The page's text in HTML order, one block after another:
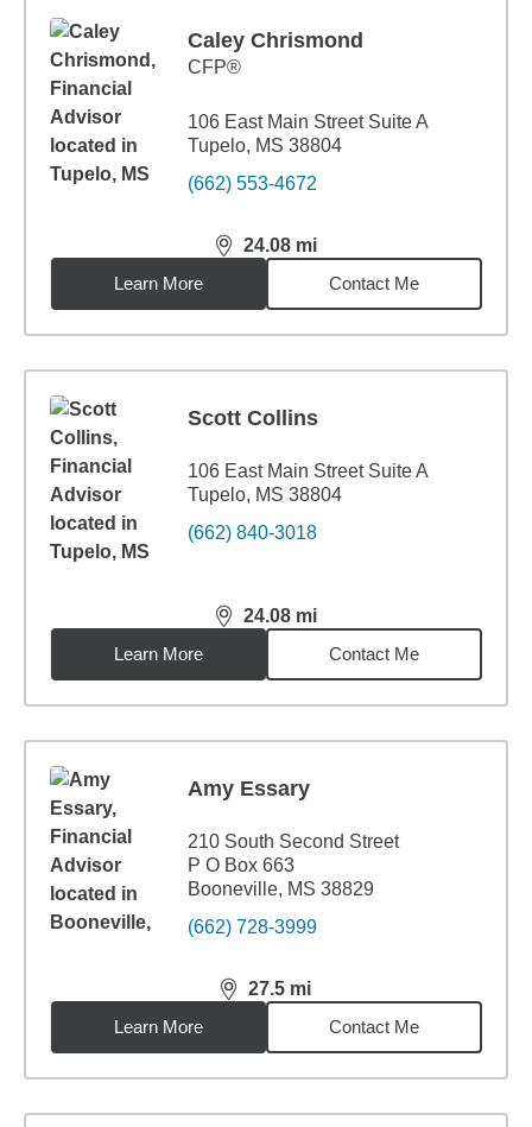
Caley Chrismond
CFP®
106 East Main Street Suite A
Tupelo, MS 38804
(662) 553-4672
24.08 mi
distance,24.08miles
Learn More
Contact Me
Scott Collins
106 East Main Street Suite A
Tupelo, MS 38804
(662) 840-3018
24.08 mi
distance,24.08miles
Learn More
Contact Me
Amy Essary
210 South Second Street
P O Box 663
Booneville, MS 38829
(662) 728-3999
27.5 mi
distance,27.5miles
Learn More
Contact Me